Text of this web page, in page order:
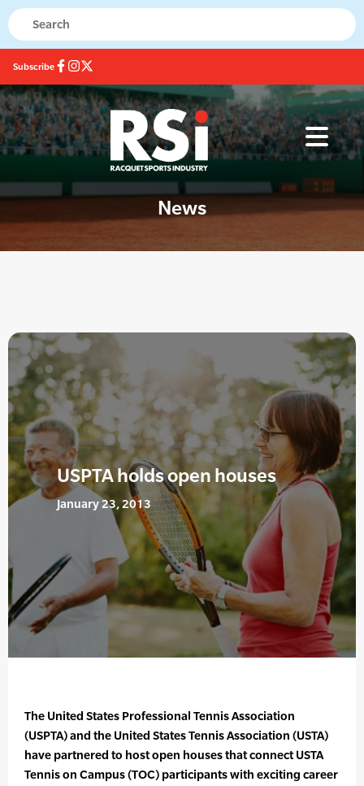
Subscribe
News
USPTA holds open houses
January 23, 2013
The United States Professional Tennis Association
(USPTA) and the United States Tennis Association (USTA)
have partnered to host open houses that connect USTA
Tennis on Campus (TOC) participants with exciting career